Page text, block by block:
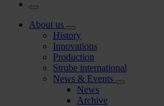
About us
History
Innovations
Production
Strube international
News & Events
News
Archive